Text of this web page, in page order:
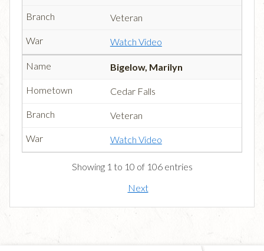
Veteran
Watch Video
Bigelow, Marilyn
Cedar Falls
Veteran
Watch Video
Showing 1 to 10 of 106 entries
Next